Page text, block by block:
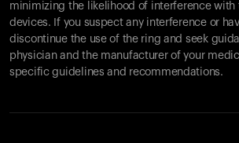
minimizing the likelihood of interference with
devices. If you suspect any interference or
discontinue the use of the ring and seek
physician and the manufacturer of your
specific guidelines and recommendations.